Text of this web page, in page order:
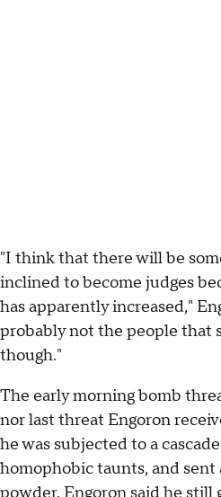
"I think that there will be
inclined to become judges
has apparently increased,"
probably not the people that
though."
The early morning bomb
nor last threat Engoron
he was subjected to a
homophobic taunts, and
powder. Engoron said he still